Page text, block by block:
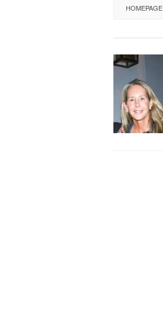
HOMEPAGE